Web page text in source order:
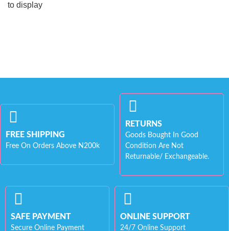
to display
FREE SHIPPING
Free On Orders Above N200k
RETURNS
Goods Bought In Good
Condition Are Not
Returnable/ Exchangeable.
SAFE PAYMENT
Secure Online Payment
ONLINE SUPPORT
24/7 Online Support